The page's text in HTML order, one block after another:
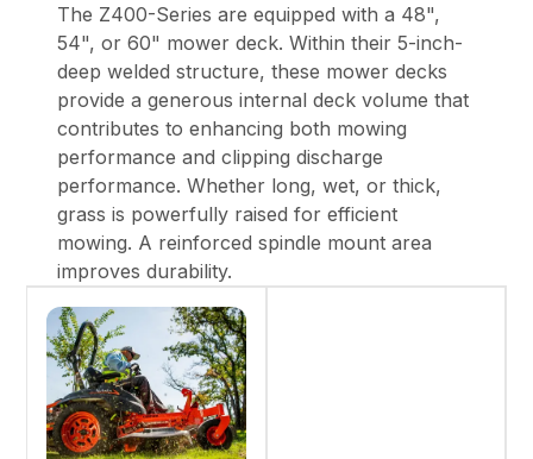
The Z400-Series are equipped with a 48",
54", or 60" mower deck. Within their 5-inch-
deep welded structure, these mower decks
provide a generous internal deck volume that
contributes to enhancing both mowing
performance and clipping discharge
performance. Whether long, wet, or thick,
grass is powerfully raised for efficient
mowing. A reinforced spindle mount area
improves durability.